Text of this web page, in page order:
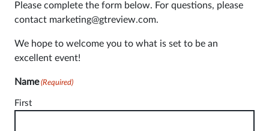
Please complete the form below. For questions, please
contact marketing@gtreview.com.
We hope to welcome you to what is set to be an
excellent event!
Name (Required)
First